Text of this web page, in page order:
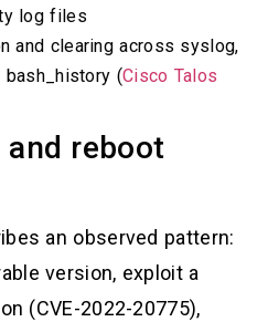
log files
and clearing across syslog,
(Cisco Talos
and reboot
an observed pattern:
version, exploit a
(CVE-2022-20775),